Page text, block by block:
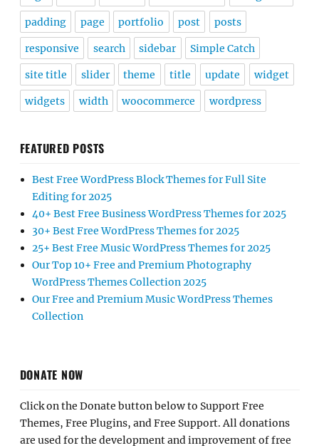
padding page portfolio post posts
responsive search sidebar Simple Catch
site title slider theme title update widget
widgets width woocommerce wordpress
FEATURED POSTS
Best Free WordPress Block Themes for Full Site
Editing for 2025
40+ Best Free Business WordPress Themes for 2025
30+ Best Free WordPress Themes for 2025
25+ Best Free Music WordPress Themes for 2025
Our Top 10+ Free and Premium Photography
WordPress Themes Collection 2025
Our Free and Premium Music WordPress Themes
Collection
DONATE NOW
Click on the Donate button below to Support Free
Themes, Free Plugins, and Free Support. All donations
are used for the development and improvement of free